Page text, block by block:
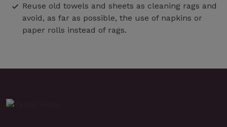
Reuse old towels and sheets as cleaning rags and
avoid, as far as possible, the use of napkins or
paper rolls instead of rags.